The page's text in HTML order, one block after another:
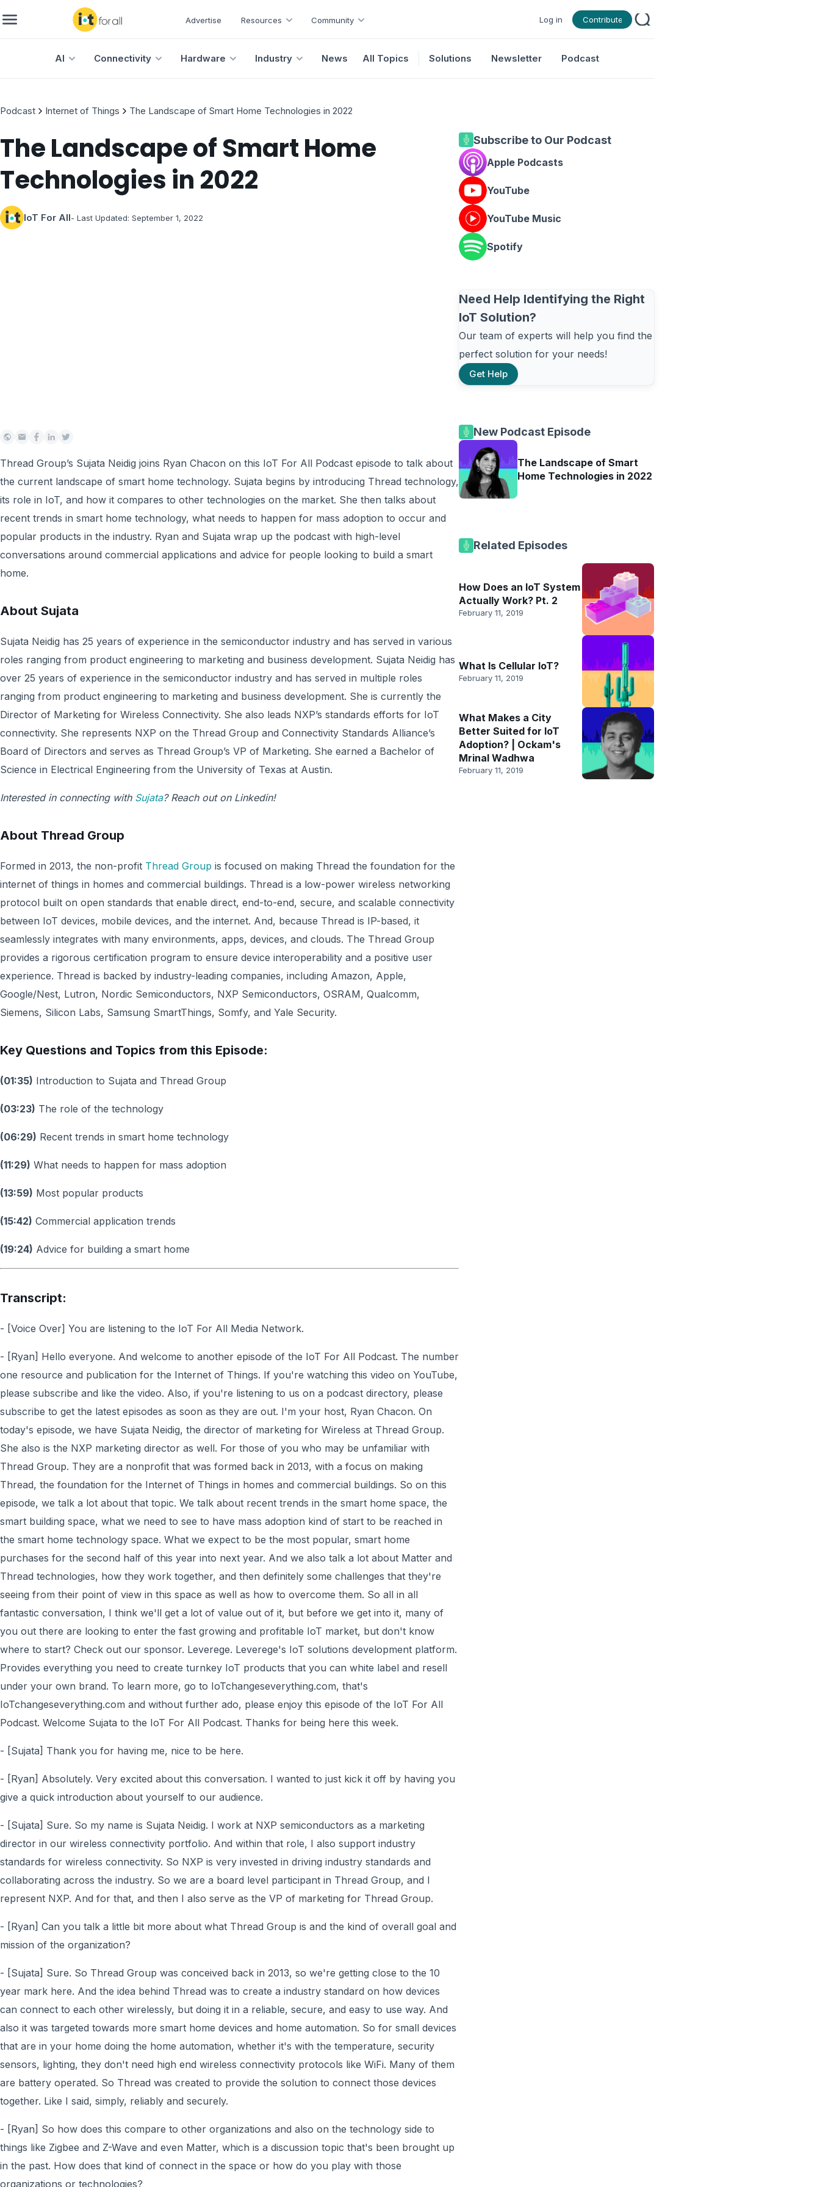
Advertise Resources Community Log in Contribute
AI Connectivity Hardware Industry News All Topics Solutions Newsletter Podcast
Podcast Internet of Things The Landscape of Smart Home Technologies in 2022
The Landscape of Smart Home
Technologies in 2022
IoT For All- Last Updated: September 1, 2022
Thread Group’s Sujata Neidig joins Ryan Chacon on this IoT For All Podcast episode to talk about
the current landscape of smart home technology. Sujata begins by introducing Thread technology,
its role in IoT, and how it compares to other technologies on the market. She then talks about
recent trends in smart home technology, what needs to happen for mass adoption to occur and
popular products in the industry. Ryan and Sujata wrap up the podcast with high-level
conversations around commercial applications and advice for people looking to build a smart
home.
About Sujata
Sujata Neidig has 25 years of experience in the semiconductor industry and has served in various
roles ranging from product engineering to marketing and business development. Sujata Neidig has
over 25 years of experience in the semiconductor industry and has served in multiple roles
ranging from product engineering to marketing and business development. She is currently the
Director of Marketing for Wireless Connectivity. She also leads NXP’s standards efforts for IoT
connectivity. She represents NXP on the Thread Group and Connectivity Standards Alliance’s
Board of Directors and serves as Thread Group’s VP of Marketing. She earned a Bachelor of
Science in Electrical Engineering from the University of Texas at Austin.
Interested in connecting with Sujata? Reach out on Linkedin!
About Thread Group
Formed in 2013, the non-profit Thread Group is focused on making Thread the foundation for the
internet of things in homes and commercial buildings. Thread is a low-power wireless networking
protocol built on open standards that enable direct, end-to-end, secure, and scalable connectivity
between IoT devices, mobile devices, and the internet. And, because Thread is IP-based, it
seamlessly integrates with many environments, apps, devices, and clouds. The Thread Group
provides a rigorous certification program to ensure device interoperability and a positive user
experience. Thread is backed by industry-leading companies, including Amazon, Apple,
Google/Nest, Lutron, Nordic Semiconductors, NXP Semiconductors, OSRAM, Qualcomm,
Siemens, Silicon Labs, Samsung SmartThings, Somfy, and Yale Security.
Key Questions and Topics from this Episode:
(01:35) Introduction to Sujata and Thread Group
(03:23) The role of the technology
(06:29) Recent trends in smart home technology
(11:29) What needs to happen for mass adoption
(13:59) Most popular products
(15:42) Commercial application trends
(19:24) Advice for building a smart home
Transcript:
- [Voice Over] You are listening to the IoT For All Media Network.
- [Ryan] Hello everyone. And welcome to another episode of the IoT For All Podcast. The number
one resource and publication for the Internet of Things. If you're watching this video on YouTube,
please subscribe and like the video. Also, if you're listening to us on a podcast directory, please
subscribe to get the latest episodes as soon as they are out. I'm your host, Ryan Chacon. On
today's episode, we have Sujata Neidig, the director of marketing for Wireless at Thread Group.
She also is the NXP marketing director as well. For those of you who may be unfamiliar with
Thread Group. They are a nonprofit that was formed back in 2013, with a focus on making
Thread, the foundation for the Internet of Things in homes and commercial buildings. So on this
episode, we talk a lot about that topic. We talk about recent trends in the smart home space, the
smart building space, what we need to see to have mass adoption kind of start to be reached in
the smart home technology space. What we expect to be the most popular, smart home
purchases for the second half of this year into next year. And we also talk a lot about Matter and
Thread technologies, how they work together, and then definitely some challenges that they're
seeing from their point of view in this space as well as how to overcome them. So all in all
fantastic conversation, I think we'll get a lot of value out of it, but before we get into it, many of
you out there are looking to enter the fast growing and profitable IoT market, but don't know
where to start? Check out our sponsor. Leverege. Leverege's IoT solutions development platform.
Provides everything you need to create turnkey IoT products that you can white label and resell
under your own brand. To learn more, go to IoTchangeseverything.com, that's
IoTchangeseverything.com and without further ado, please enjoy this episode of the IoT For All
Podcast. Welcome Sujata to the IoT For All Podcast. Thanks for being here this week.
- [Sujata] Thank you for having me, nice to be here.
- [Ryan] Absolutely. Very excited about this conversation. I wanted to just kick it off by having you
give a quick introduction about yourself to our audience.
- [Sujata] Sure. So my name is Sujata Neidig. I work at NXP semiconductors as a marketing
director in our wireless connectivity portfolio. And within that role, I also support industry
standards for wireless connectivity. So NXP is very invested in driving industry standards and
collaborating across the industry. So we are a board level participant in Thread Group, and I
represent NXP. And for that, and then I also serve as the VP of marketing for Thread Group.
- [Ryan] Can you talk a little bit more about what Thread Group is and the kind of overall goal and
mission of the organization?
- [Sujata] Sure. So Thread Group was conceived back in 2013, so we're getting close to the 10
year mark here. And the idea behind Thread was to create a industry standard on how devices
can connect to each other wirelessly, but doing it in a reliable, secure, and easy to use way. And
also it was targeted towards more smart home devices and home automation. So for small devices
that are in your home doing the home automation, whether it's with the temperature, security
sensors, lighting, they don't need high end wireless connectivity protocols like WiFi. Many of them
are battery operated. So Thread was created to provide the solution to connect those devices
together. Like I said, simply, reliably and securely.
- [Ryan] So how does this compare to other organizations and also on the technology side to
things like Zigbee and Z-Wave and even Matter, which is a discussion topic that's been brought up
in the past. How does that kind of connect in the space or how do you play with those
organizations or technologies?
Subscribe to Our Podcast
Apple Podcasts
YouTube
YouTube Music
Spotify
Need Help Identifying the Right
IoT Solution?
Our team of experts will help you find the
perfect solution for your needs!
Get Help
New Podcast Episode
The Landscape of Smart
Home Technologies in 2022
Related Episodes
How Does an IoT System
Actually Work? Pt. 2
February 11, 2019
What Is Cellular IoT?
February 11, 2019
What Makes a City
Better Suited for IoT
Adoption? | Ockam's
Mrinal Wadhwa
February 11, 2019